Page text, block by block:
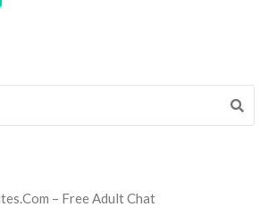
– Free Adult Chat